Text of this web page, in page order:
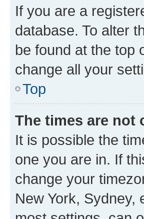
If you are a
database. To alter
be found at the top
change all your
Top
The times are not
It is possible the
one you are in. If
change your
New York, Sydney,